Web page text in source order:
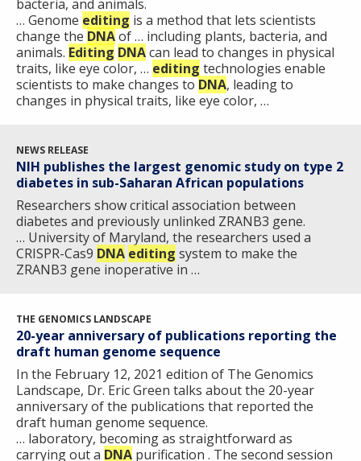
ABOUT
GENOMICS
INTRODUCTION TO GENOMICS
POLICY ISSUES IN GENOMICS
THE HUMAN GENOME PROJECT
HISTORY OF GENOMICS PROGRAM
FUNDING
FUNDING OPPORTUNITIES
DIVISION AND PROGRAM DIRECTORS
SCIENTIFIC PROGRAM ANALYSTS
CONTACTS BY RESEARCH AREA
NEWS & EVENTS
AT NHGRI
RESEARCH AREAS
RESEARCH INVESTIGATORS
RESEARCH PROJECTS
INACCESSIBLE
DATA TOOLS & RESOURCES
NEWS & EVENTS
ABOUT
HEALTH
FAMILY HEALTH HISTORY
FOR PATIENTS & FAMILIES
FOR HEALTH PROFESSIONALS
CAREERS &
TRAINING
JOBS AT NHGRI
FUNDING FOR RESEARCH TRAINING
PROFESSIONAL DEVELOPMENT PROGRAMS
NHGRI CULTURE
EVENTS
NEWS
EVENTS
BROADCAST MEDIA
IMAGE GALLERY
VIDEOS
PRESS RESOURCES
ORGANIZATION
MISSION AND VISION
POLICIES AND GUIDANCE
INSTITUTE ADVISORS
STRATEGIC VISION
PARTNER WITH NHGRI
STAFF SEARCH
CONTACT US
bacteria, and animals.
… Genome editing is a method that lets scientists
change the DNAof … including plants, bacteria, and
animals. Editing DNAcan lead to changes in physical
traits, like eye color, … editing technologies enable
scientists to make changes to DNA, leading to
changes in physical traits, like eye color, …
NEWS RELEASE
NIH publishes the largest genomic study on type 2
diabetes in sub-Saharan African populations
Researchers show critical association between
diabetes and previously unlinked ZRANB3 gene.
… University of Maryland, the researchers used a
CRISPR-Cas9 DNA editing system to make the
ZRANB3 gene inoperative in …
THE GENOMICS LANDSCAPE
20-year anniversary of publications reporting the
draft human genome sequence
In the February 12, 2021 edition of The Genomics
Landscape, Dr. Eric Green talks about the 20-year
anniversary of the publications that reported the
draft human genome sequence.
… laboratory, becoming as straightforward as
carrying out a DNA purification . The second session